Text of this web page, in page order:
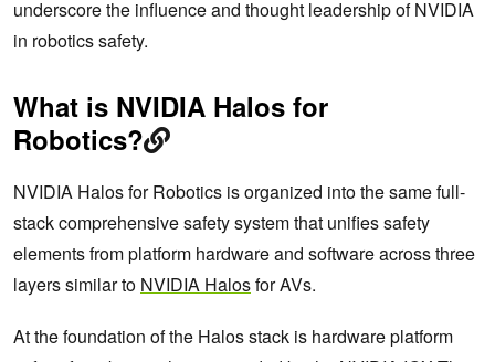
underscore the influence and thought leadership of NVIDIA
in robotics safety.
What is NVIDIA Halos for
Robotics?
NVIDIA Halos for Robotics is organized into the same full-
stack comprehensive safety system that unifies safety
elements from platform hardware and software across three
layers similar to NVIDIA Halosfor AVs.
At the foundation of the Halos stack is hardware platform